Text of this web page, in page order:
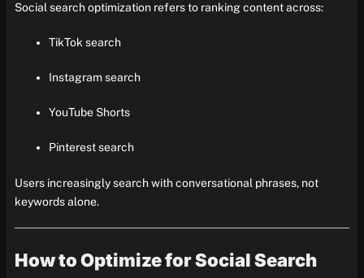
Social search optimization refers to ranking content across:
TikTok search
Instagram search
YouTube Shorts
Pinterest search
Users increasingly search with conversational phrases, not
keywords alone.
How to Optimize for Social Search